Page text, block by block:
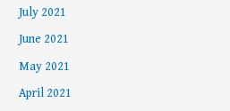
July 2021
June 2021
May 2021
April 2021